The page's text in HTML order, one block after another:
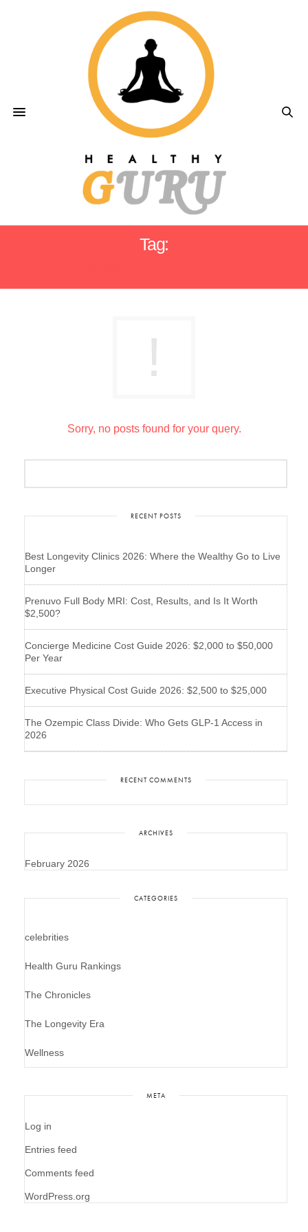
Tag:
Sorry, no posts found for your query.
RECENT POSTS
Best Longevity Clinics 2026: Where the Wealthy Go to Live
Longer
Prenuvo Full Body MRI: Cost, Results, and Is It Worth
$2,500?
Concierge Medicine Cost Guide 2026: $2,000 to $50,000
Per Year
Executive Physical Cost Guide 2026: $2,500 to $25,000
The Ozempic Class Divide: Who Gets GLP-1 Access in
2026
RECENT COMMENTS
ARCHIVES
February 2026
CATEGORIES
celebrities
Health Guru Rankings
The Chronicles
The Longevity Era
Wellness
META
Log in
Entries feed
Comments feed
WordPress.org